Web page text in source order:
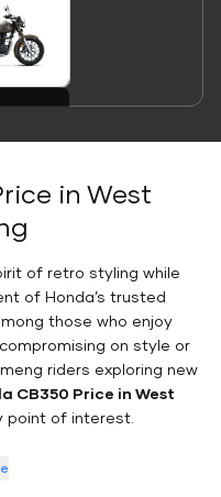
in West
of retro styling while
of Honda’s trusted
those who enjoy
on style or
riders exploring new
CB350 Price in West
point of interest.